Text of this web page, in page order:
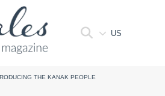
US
THE KANAK PEOPLE